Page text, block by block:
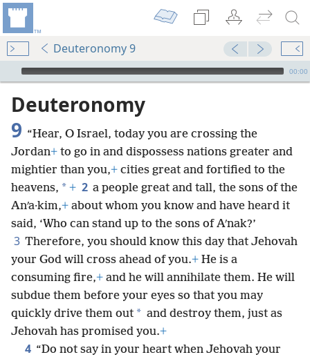
Deuteronomy 9
mejs.audio-player
00:00
Deuteronomy
9 “Hear, O Israel, today you are crossing the
Jordan+ to go in and dispossess nations greater and
mightier than you,+ cities great and fortified to the
heavens, * + 2 a people great and tall, the sons of the
Anʹa·kim,+ about whom you know and have heard it
said, ‘Who can stand up to the sons of Aʹnak?’
3 Therefore, you should know this day that Jehovah
your God will cross ahead of you.+ He is a
consuming fire,+ and he will annihilate them. He will
subdue them before your eyes so that you may
quickly drive them out * and destroy them, just as
Jehovah has promised you.+
4 “Do not say in your heart when Jehovah your